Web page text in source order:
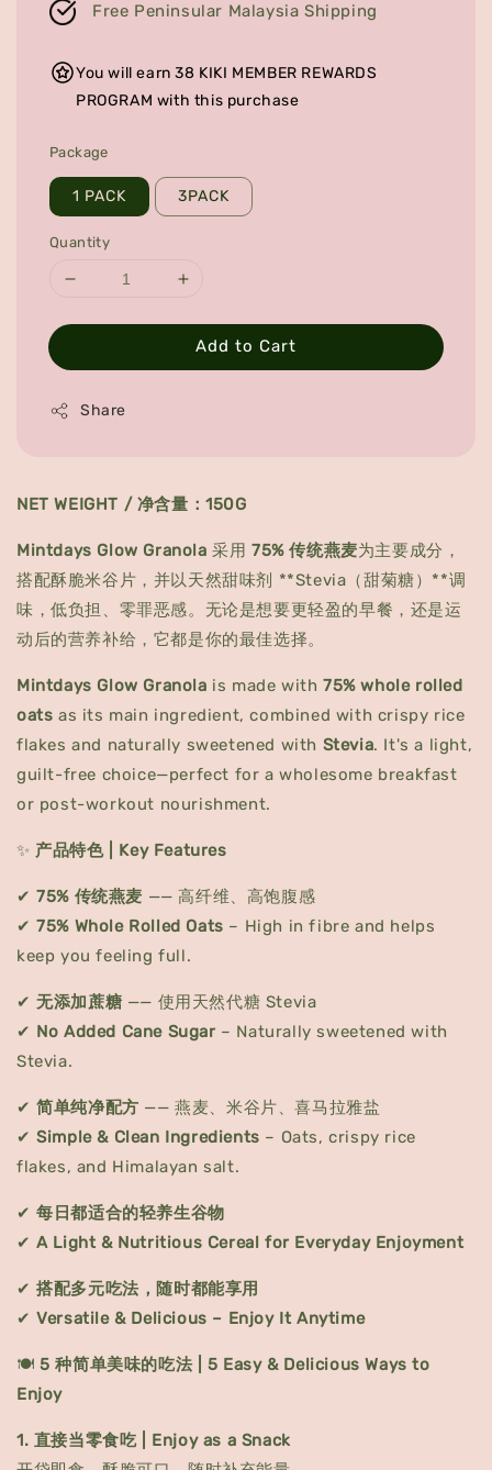
Free Peninsular Malaysia Shipping
You will earn 38 KIKI MEMBER REWARDS
PROGRAM with this purchase
Package
1 PACK 3PACK
Quantity
Add to Cart
Share
NET WEIGHT / 净含量：150G
Mintdays Glow Granola 采用75% 传统燕麦为主要成分，
搭配酥脆米谷片，并以天然甜味剂 **Stevia（甜菊糖）**调
味，低负担、零罪恶感。无论是想要更轻盈的早餐，还是运
动后的营养补给，它都是你的最佳选择。
Mintdays Glow Granola is made with75% whole rolled
oats as its main ingredient, combined with crispy rice
flakes and naturally sweetened with Stevia. It's a light,
guilt-free choice—perfect for a wholesome breakfast
or post-workout nourishment.
✨ 产品特色 | Key Features
✔75% 传统燕麦 —— 高纤维、高饱腹感
✔75% Whole Rolled Oats – High in fibre and helps
keep you feeling full.
✔无添加蔗糖 —— 使用天然代糖 Stevia
✔ No Added Cane Sugar – Naturally sweetened with
Stevia.
✔简单纯净配方 —— 燕麦、米谷片、喜马拉雅盐
✔Simple & Clean Ingredients – Oats, crispy rice
flakes, and Himalayan salt.
✔每日都适合的轻养生谷物
✔A Light & Nutritious Cereal for Everyday Enjoyment
✔搭配多元吃法，随时都能享用
✔Versatile & Delicious – Enjoy It Anytime
🍽️5 种简单美味的吃法 | 5 Easy & Delicious Ways to
Enjoy
1. 直接当零食吃 | Enjoy as a Snack